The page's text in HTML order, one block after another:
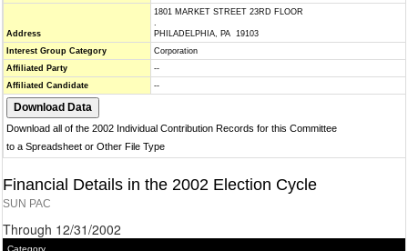
Address
1801 MARKET STREET 23RD FLOOR
.
PHILADELPHIA, PA 19103
Interest Group Category
Corporation
Affiliated Party
--
Affiliated Candidate
--
Download all of the 2002 Individual Contribution Records for this Committee
to a Spreadsheet or Other File Type
Financial Details in the 2002 Election Cycle
SUN PAC
Through 12/31/2002
Category